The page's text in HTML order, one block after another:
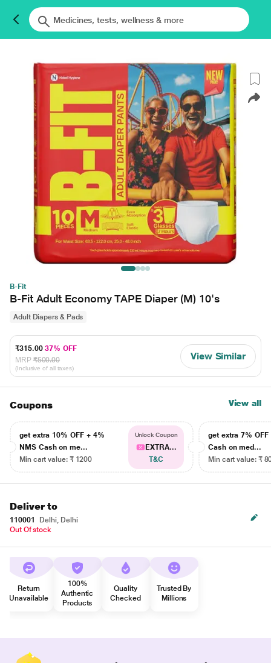
B-Fit
B-Fit Adult Economy TAPE Diaper (M) 10's
Adult Diapers & Pads
₹315.0037% OFF
MRP ₹500.00
(Inclusive of all taxes)
View Similar
Coupons View all
get extra 10% OFF + 4%
NMS Cash on me...
Min cart value: ₹ 1200
Unlock Coupon
EXTRA...
T&C
get extra 7% OFF
Cash on med...
Min cart value: ₹
Deliver to
110001
Delhi, Delhi
Out Of stock
Return
Unavailable
100%
Authentic
Products
Quality
Checked
Trusted By
Millions